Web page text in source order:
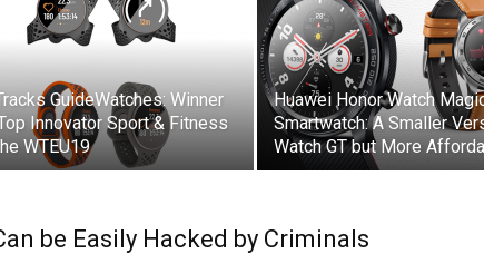
GuideWatches: Winner
Innovator Sport & Fitness
WTEU19
Huawei Honor Watch
Smartwatch: A Smaller
Watch GT but More
be Easily Hacked by Criminals